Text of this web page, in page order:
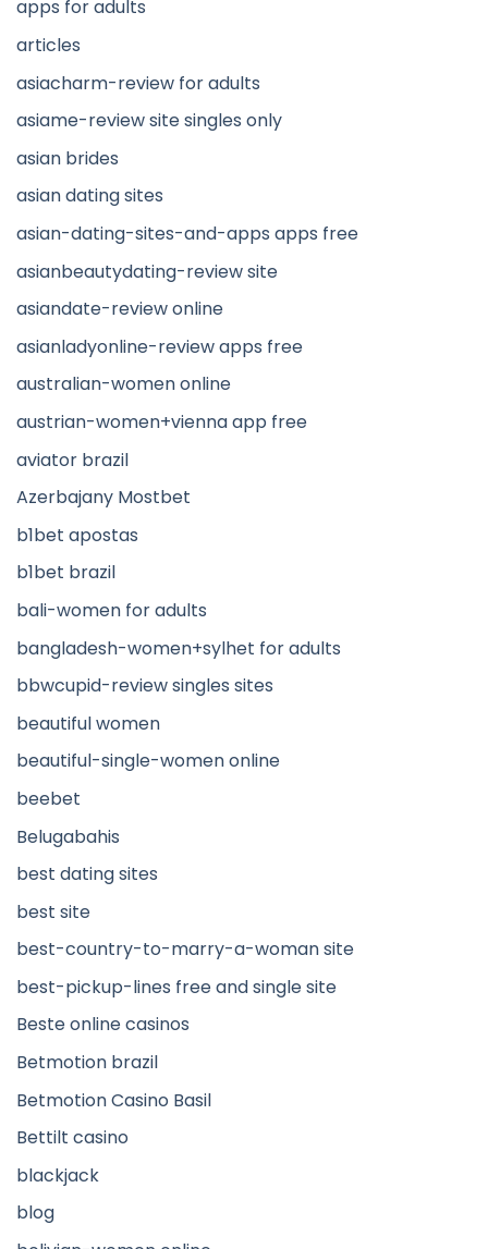
apps for adults
articles
asiacharm-review for adults
asiame-review site singles only
asian brides
asian dating sites
asian-dating-sites-and-apps apps free
asianbeautydating-review site
asiandate-review online
asianladyonline-review apps free
australian-women online
austrian-women+vienna app free
aviator brazil
Azerbajany Mostbet
b1bet apostas
b1bet brazil
bali-women for adults
bangladesh-women+sylhet for adults
bbwcupid-review singles sites
beautiful women
beautiful-single-women online
beebet
Belugabahis
best dating sites
best site
best-country-to-marry-a-woman site
best-pickup-lines free and single site
Beste online casinos
Betmotion brazil
Betmotion Casino Basil
Bettilt casino
blackjack
blog